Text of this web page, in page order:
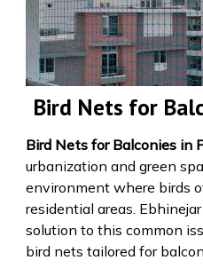
Bird Nets for
Bird Nets for Balconies in
urbanization and green
environment where birds
residential areas.
solution to this common
bird nets tailored for